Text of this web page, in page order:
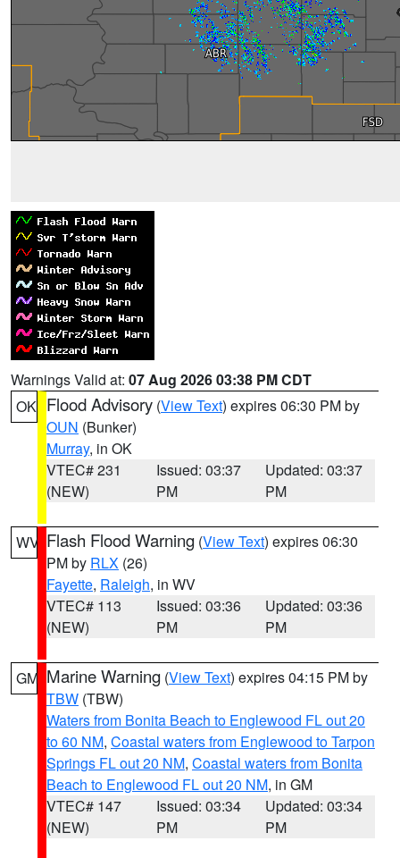
Warnings Valid at: 07 Aug 2026 03:38 PM CDT
OK Flood Advisory (View Text) expires 06:30 PM by
OUN (Bunker)
Murray, in OK
VTEC# 231
(NEW)
Issued: 03:37
PM
Updated: 03:37
PM
WV Flash Flood Warning (View Text) expires 06:30
PM by RLX (26)
Fayette, Raleigh, in WV
VTEC# 113
(NEW)
Issued: 03:36
PM
Updated: 03:36
PM
GM Marine Warning (View Text) expires 04:15 PM by
TBW (TBW)
Waters from Bonita Beach to Englewood FL out 20
to 60 NM, Coastal waters from Englewood to Tarpon
Springs FL out 20 NM, Coastal waters from Bonita
Beach to Englewood FL out 20 NM, in GM
VTEC# 147
(NEW)
Issued: 03:34
PM
Updated: 03:34
PM